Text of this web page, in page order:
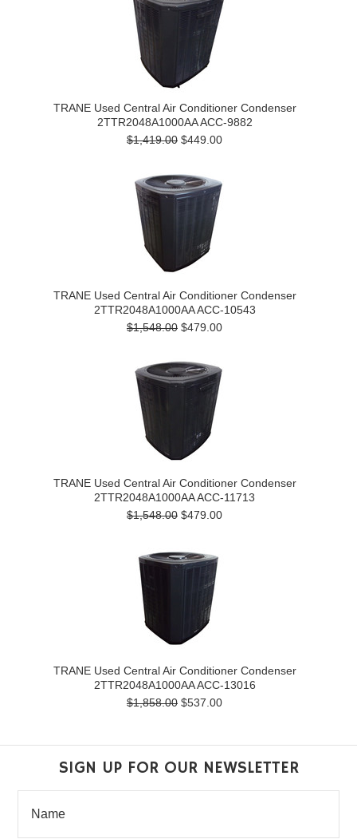
TRANE Used Central Air Conditioner Condenser
2TTR2048A1000AA ACC-9882
$1,419.00 $449.00
TRANE Used Central Air Conditioner Condenser
2TTR2048A1000AA ACC-10543
$1,548.00 $479.00
TRANE Used Central Air Conditioner Condenser
2TTR2048A1000AA ACC-11713
$1,548.00 $479.00
TRANE Used Central Air Conditioner Condenser
2TTR2048A1000AA ACC-13016
$1,858.00 $537.00
SIGN UP FOR OUR NEWSLETTER